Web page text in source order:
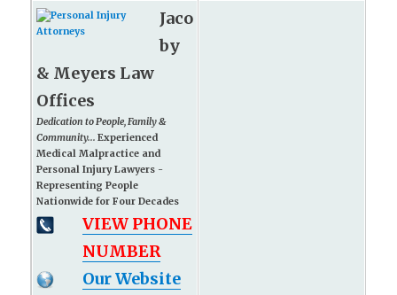
Jaco
by
& Meyers Law
Offices
Dedication to People, Family &
Community...Experienced
Medical Malpractice and
Personal Injury Lawyers -
Representing People
Nationwide for Four Decades
VIEW PHONE
NUMBER
Our Website